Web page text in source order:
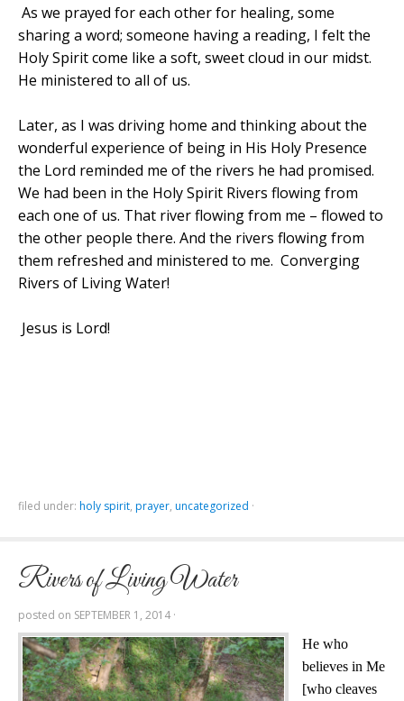
As we prayed for each other for healing, some
sharing a word; someone having a reading, I felt the
Holy Spirit come like a soft, sweet cloud in our midst.
He ministered to all of us.
Later, as I was driving home and thinking about the
wonderful experience of being in His Holy Presence
the Lord reminded me of the rivers he had promised.
We had been in the Holy Spirit Rivers flowing from
each one of us. That river flowing from me – flowed to
the other people there. And the rivers flowing from
them refreshed and ministered to me. Converging
Rivers of Living Water!
Jesus is Lord!
filed under: holy spirit, prayer, uncategorized ·
Rivers of Living Water
posted on SEPTEMBER 1, 2014 ·
He who
believes in Me
[who cleaves